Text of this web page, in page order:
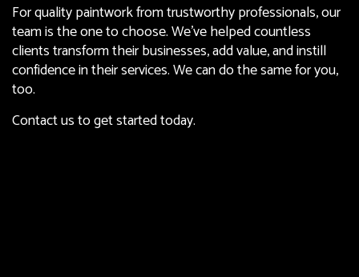
For quality paintwork from trustworthy professionals, our
team is the one to choose. We’ve helped countless
clients transform their businesses, add value, and instill
confidence in their services. We can do the same for you,
too.
Contact us to get started today.